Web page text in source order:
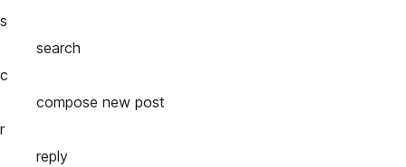
s
search
c
compose new post
r
reply